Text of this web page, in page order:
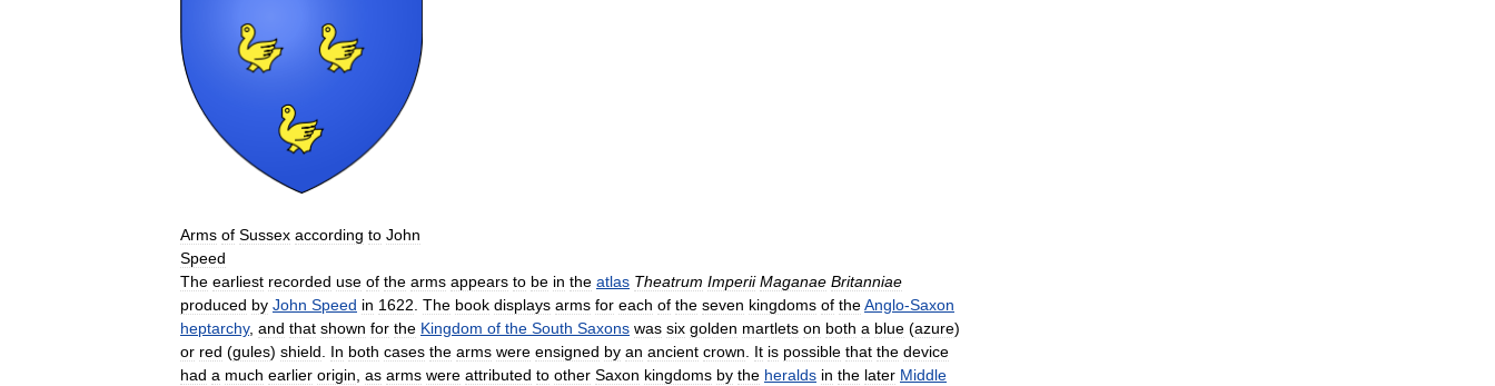
Arms of Sussex according to John
Speed
The earliest recorded use of the arms appears to be in the atlas Theatrum Imperii Maganae Britanniae
produced by John Speed in 1622. The book displays arms for each of the seven kingdoms of theAnglo-Saxon
heptarchy, and that shown for the Kingdom of the South Saxons was six golden martlets on both a blue (azure)
or red (gules) shield. In both cases the arms were ensigned by an ancient crown. It is possible that the device
had a much earlier origin, as arms were attributed to other Saxon kingdoms by the heralds in the later Middle